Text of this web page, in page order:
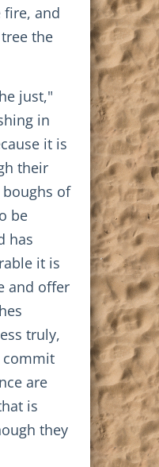
and
the
just,"
in
it is
their
of
be
has
it is
and offer
truly,
commit
are
is
they